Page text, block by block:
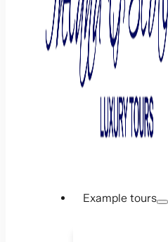
Example tours